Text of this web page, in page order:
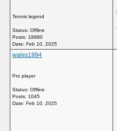
Tennis legend
Status: Offline
Posts: 18980
Date: Feb 10, 2025
wales1994
Pro player
Status: Offline
Posts: 1045
Date: Feb 10, 2025